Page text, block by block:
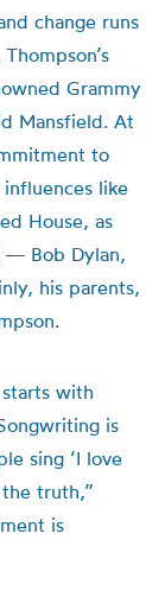
change runs
Grammy
Mansfield. At
to
like
House, as
— Bob Dylan,
his parents,
with
is
sing ‘I love
truth,”
is